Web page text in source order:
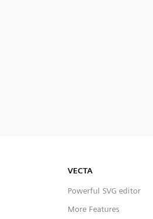
VECTA
Powerful SVG editor
More Features